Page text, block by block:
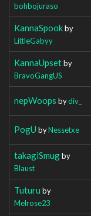
bohbojuraso
KannaSpookby
LittleGabyy
KannaUpsetby
BravoGangUS
nepWoops bydiv_
PogU byNessetxe
takagiSmugby
Blaust
Tuturu by
Melrose23